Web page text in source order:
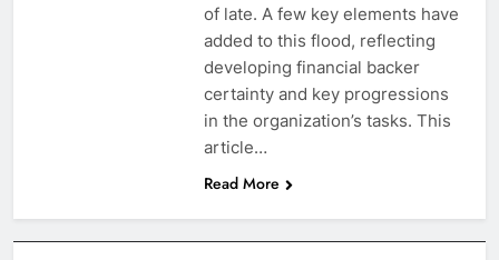
of late. A few key elements have
added to this flood, reflecting
developing financial backer
certainty and key progressions
in the organization’s tasks. This
article…
Read More